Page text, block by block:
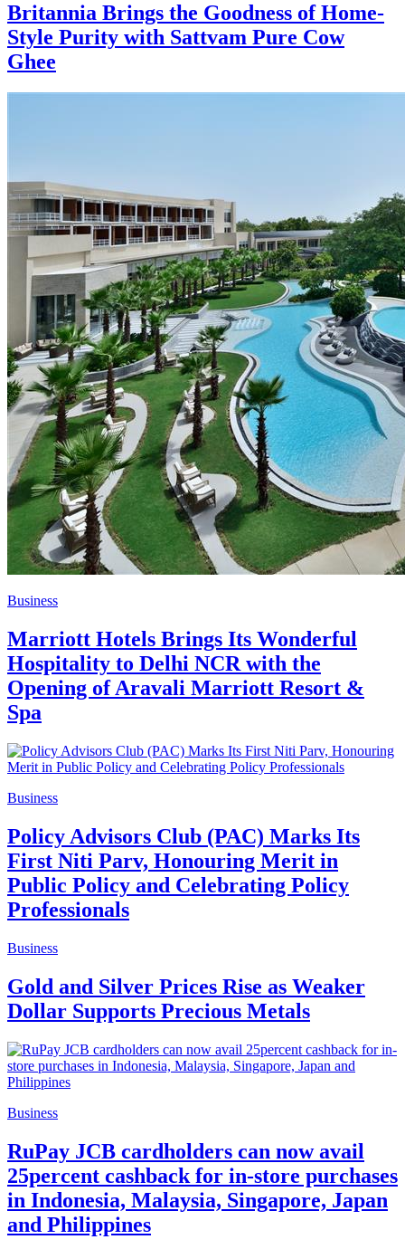
Britannia Brings the Goodness of Home-
Style Purity with Sattvam Pure Cow
Ghee
Business
Marriott Hotels Brings Its Wonderful
Hospitality to Delhi NCR with the
Opening of Aravali Marriott Resort &
Spa
Business
Policy Advisors Club (PAC) Marks Its
First Niti Parv, Honouring Merit in
Public Policy and Celebrating Policy
Professionals
Business
Gold and Silver Prices Rise as Weaker
Dollar Supports Precious Metals
Business
RuPay JCB cardholders can now avail
25percent cashback for in-store purchases
in Indonesia, Malaysia, Singapore, Japan
and Philippines